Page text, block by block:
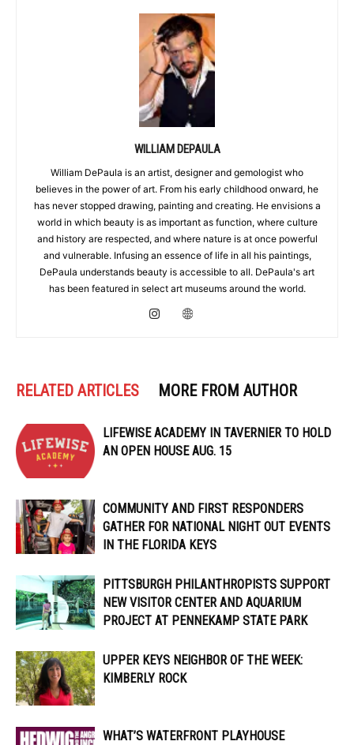
WILLIAM DEPAULA
William DePaula is an artist, designer and gemologist who
believes in the power of art. From his early childhood onward, he
has never stopped drawing, painting and creating. He envisions a
world in which beauty is as important as function, where culture
and history are respected, and where nature is at once powerful
and vulnerable. Infusing an essence of life in all his paintings,
DePaula understands beauty is accessible to all. DePaula's art
has been featured in select art museums around the world.
RELATED ARTICLES MORE FROM AUTHOR
LIFEWISE ACADEMY IN TAVERNIER TO HOLD
AN OPEN HOUSE AUG. 15
COMMUNITY AND FIRST RESPONDERS
GATHER FOR NATIONAL NIGHT OUT EVENTS
IN THE FLORIDA KEYS
PITTSBURGH PHILANTHROPISTS SUPPORT
NEW VISITOR CENTER AND AQUARIUM
PROJECT AT PENNEKAMP STATE PARK
UPPER KEYS NEIGHBOR OF THE WEEK:
KIMBERLY ROCK
WHAT’S WATERFRONT PLAYHOUSE